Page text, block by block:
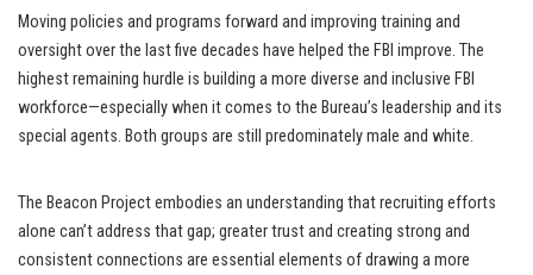
Moving policies and programs forward and improving training and
oversight over the last five decades have helped the FBI improve. The
highest remaining hurdle is building a more diverse and inclusive FBI
workforce—especially when it comes to the Bureau’s leadership and its
special agents. Both groups are still predominately male and white.
The Beacon Project embodies an understanding that recruiting efforts
alone can’t address that gap; greater trust and creating strong and
consistent connections are essential elements of drawing a more